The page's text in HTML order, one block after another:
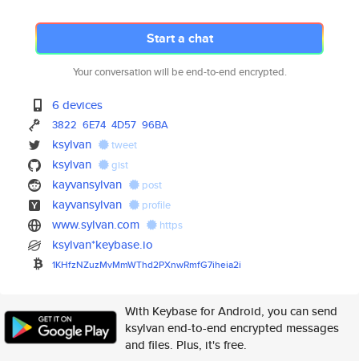
Start a chat
Your conversation will be end-to-end encrypted.
6 devices
3822 6E74 4D57 96BA
ksylvan tweet
ksylvan gist
kayvansylvan post
kayvansylvan profile
www.sylvan.com https
ksylvan*keybase.io
1KHfzNZuzMvMmWThd2PXnwRmfG7iheia2i
With Keybase for Android, you can send
ksylvan end-to-end encrypted messages
and files. Plus, it's free.